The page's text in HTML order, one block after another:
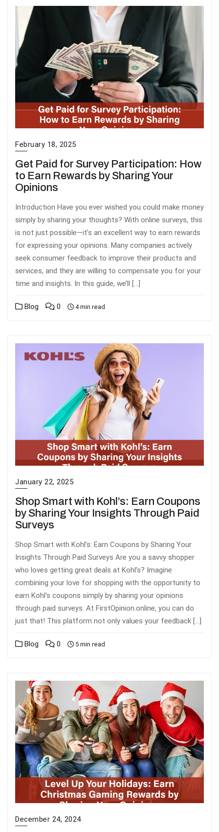
February 18, 2025
Get Paid for Survey Participation: How
to Earn Rewards by Sharing Your
Opinions
Introduction Have you ever wished you could make money
simply by sharing your thoughts? With online surveys, this
is not just possible—it’s an excellent way to earn rewards
for expressing your opinions. Many companies actively
seek consumer feedback to improve their products and
services, and they are willing to compensate you for your
time and insights. In this guide, we’ll […]
Blog 0 4 min read
January 22, 2025
Shop Smart with Kohl’s: Earn Coupons
by Sharing Your Insights Through Paid
Surveys
Shop Smart with Kohl’s: Earn Coupons by Sharing Your
Insights Through Paid Surveys Are you a savvy shopper
who loves getting great deals at Kohl’s? Imagine
combining your love for shopping with the opportunity to
earn Kohl’s coupons simply by sharing your opinions
through paid surveys. At FirstOpinion.online, you can do
just that! This platform not only values your feedback […]
Blog 0 5 min read
December 24, 2024